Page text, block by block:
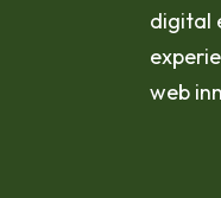
digital
web